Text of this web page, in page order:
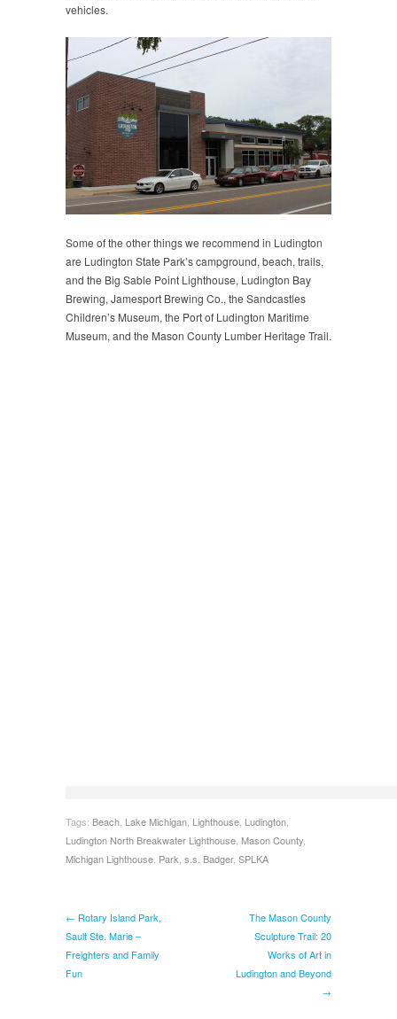
vehicles.
Some of the other things we recommend in Ludington
are Ludington State Park’s campground, beach, trails,
and the Big Sable Point Lighthouse, Ludington Bay
Brewing, Jamesport Brewing Co., the Sandcastles
Children’s Museum, the Port of Ludington Maritime
Museum, and the Mason County Lumber Heritage Trail.
Tags: Beach Lake Michigan Lighthouse Ludington
Ludington North Breakwater Lighthouse Mason County
Michigan Lighthouse Park s.s. Badger, SPLKA
← Rotary Island Park,
Sault Ste. Marie –
Freighters and Family
Fun
The Mason County
Sculpture Trail: 20
Works of Art in
Ludington and Beyond
→